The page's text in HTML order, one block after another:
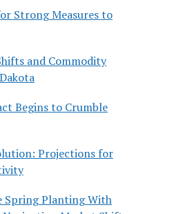
Strong Measures to
and Commodity
Begins to Crumble
Projections for
Spring Planting With